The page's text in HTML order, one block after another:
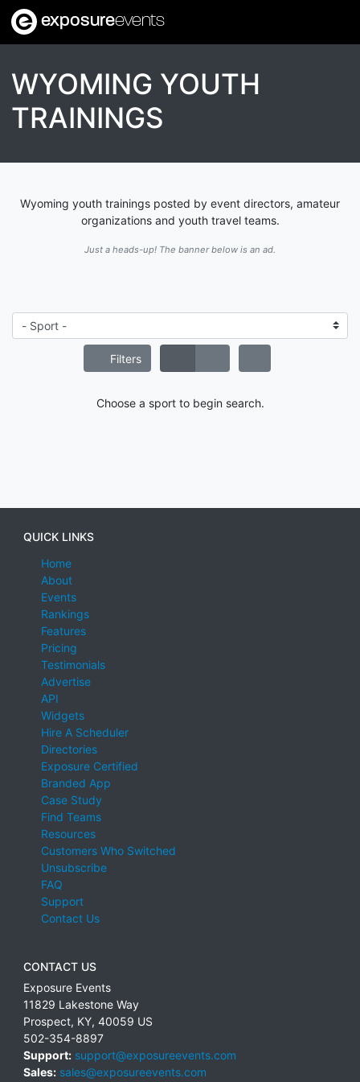
exposureevents
WYOMING YOUTH
TRAININGS
Wyoming youth trainings posted by event directors, amateur
organizations and youth travel teams.
Just a heads-up! The banner below is an ad.
Filters
Choose a sport to begin search.
QUICK LINKS
Home
About
Events
Rankings
Features
Pricing
Testimonials
Advertise
API
Widgets
Hire A Scheduler
Directories
Exposure Certified
Branded App
Case Study
Find Teams
Resources
Customers Who Switched
Unsubscribe
FAQ
Support
Contact Us
CONTACT US
Exposure Events
11829 Lakestone Way
Prospect, KY, 40059 US
502-354-8897
Support: support@exposureevents.com
Sales: sales@exposureevents.com